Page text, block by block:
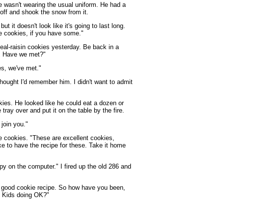
wasn't wearing the usual uniform. He had a
and shook the snow from it.
it doesn't look like it's going to last long.
cookies, if you have some."
raisin cookies yesterday. Be back in a
we met?"
we've met."
I'd remember him. I didn't want to admit
He looked like he could eat a dozen or
over and put it on the table by the fire.
you."
cookies. "These are excellent cookies,
to have the recipe for these. Take it home
on the computer." I fired up the old 286 and
cookie recipe. So how have you been,
doing OK?"